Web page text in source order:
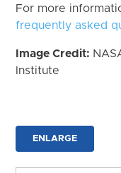
For more
frequently asked
Image Credit:
Institute
ENLARGE